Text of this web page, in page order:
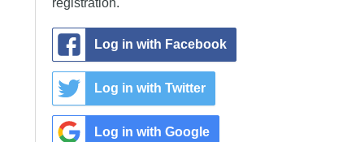
registration.
Log in with Facebook
Log in with Twitter
Log in with Google